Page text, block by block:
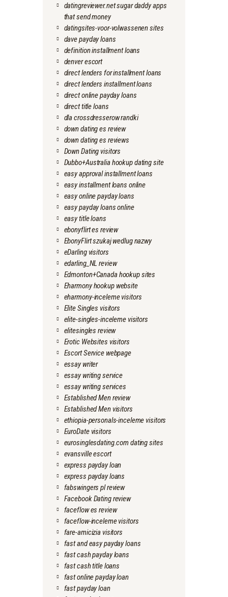
datingreviewer.net sugar daddy apps
that send money
datingsites-voor-volwassenen sites
dave payday loans
definition installment loans
denver escort
direct lenders for installment loans
direct lenders installment loans
direct online payday loans
direct title loans
dla crossdresserow randki
down dating es review
down dating es reviews
Down Dating visitors
Dubbo+Australia hookup dating site
easy approval installment loans
easy installment loans online
easy online payday loans
easy payday loans online
easy title loans
ebonyflirt es review
EbonyFlirt szukaj wedlug nazwy
eDarling visitors
edarling_NL review
Edmonton+Canada hookup sites
Eharmony hookup website
eharmony-inceleme visitors
Elite Singles visitors
elite-singles-inceleme visitors
elitesingles review
Erotic Websites visitors
Escort Service webpage
essay writer
essay writing service
essay writing services
Established Men review
Established Men visitors
ethiopia-personals-inceleme visitors
EuroDate visitors
eurosinglesdating.com dating sites
evansville escort
express payday loan
express payday loans
fabswingers pl review
Facebook Dating review
faceflow es review
faceflow-inceleme visitors
fare-amicizia visitors
fast and easy payday loans
fast cash payday loans
fast cash title loans
fast online payday loan
fast payday loan